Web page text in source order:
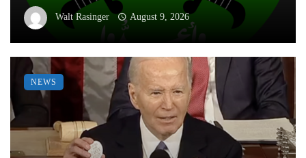
Walt Rasinger August 9, 2026
NEWS